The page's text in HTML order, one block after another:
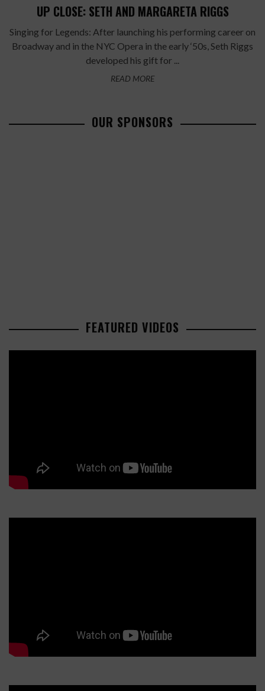
UP CLOSE: SETH AND MARGARETA RIGGS
Singing for Legends: After launching his performing career on
Broadway and in the NYC Opera in the early ‘50s, Seth Riggs
developed his gift for ...
READ MORE
OUR SPONSORS
FEATURED VIDEOS